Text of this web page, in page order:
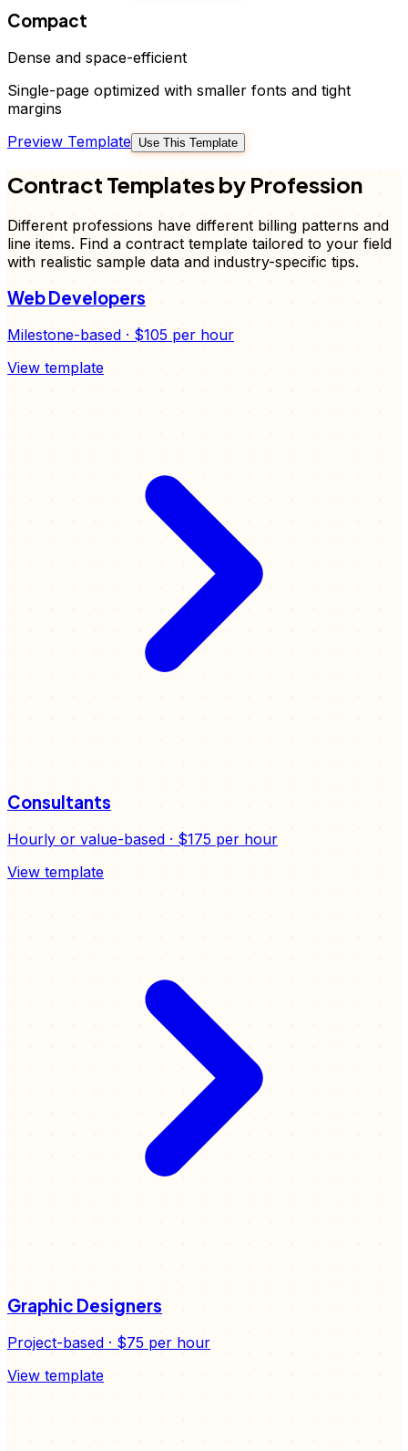
Compact
Dense and space-efficient
Single-page optimized with smaller fonts and tight
margins
Preview Template Use This Template
Contract Templates by Profession
Different professions have different billing patterns and
line items. Find a contract template tailored to your field
with realistic sample data and industry-specific tips.
Web Developers
Milestone-based · $105 per hour
View template
Consultants
Hourly or value-based · $175 per hour
View template
Graphic Designers
Project-based · $75 per hour
View template